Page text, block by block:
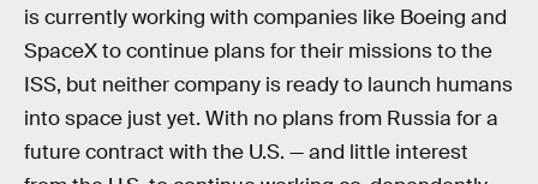
is currently working with companies like Boeing and
SpaceX to continue plans for their missions to the
ISS, but neither company is ready to launch humans
into space just yet. With no plans from Russia for a
future contract with the U.S. — and little interest